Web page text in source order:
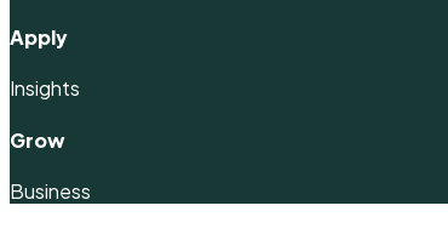
Apply
Insights
Grow
Business